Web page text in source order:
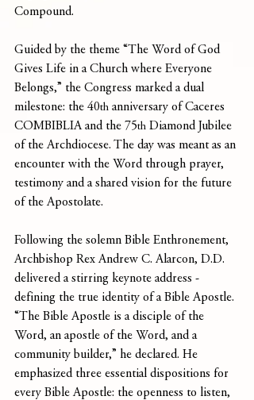
Compound.
Guided by the theme “The Word of God
Gives Life in a Church where Everyone
Belongs,” the Congress marked a dual
milestone: the 40th anniversary of Caceres
COMBIBLIA and the 75th Diamond Jubilee
of the Archdiocese. The day was meant as an
encounter with the Word through prayer,
testimony and a shared vision for the future
of the Apostolate.
Following the solemn Bible Enthronement,
Archbishop Rex Andrew C. Alarcon, D.D.
delivered a stirring keynote address -
defining the true identity of a Bible Apostle.
“The Bible Apostle is a disciple of the
Word, an apostle of the Word, and a
community builder,” he declared. He
emphasized three essential dispositions for
every Bible Apostle: the openness to listen,